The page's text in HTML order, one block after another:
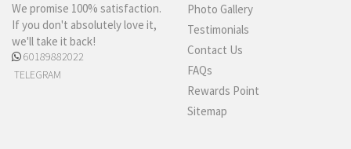
We promise 100% satisfaction.
If you don't absolutely love it,
we'll take it back!
60189882022
TELEGRAM
Photo Gallery
Testimonials
Contact Us
FAQs
Rewards Point
Sitemap